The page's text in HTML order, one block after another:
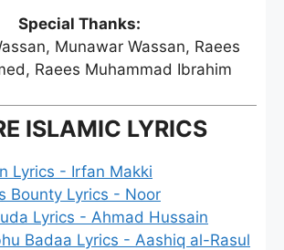
Special Thanks:
Munawar Wassan, Raees
Raees Muhammad Ibrahim
ISLAMIC LYRICS
Lyrics - Irfan Makki
Bounty Lyrics - Noor
Lyrics - Ahmad Hussain
Badaa Lyrics - Aashiq al-Rasul